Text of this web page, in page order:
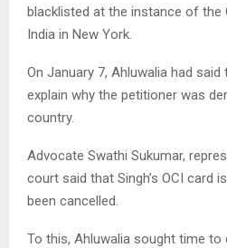
blacklisted at the instance of the
India in New York.
On January 7, Ahluwalia had
explain why the petitioner was
country.
Advocate Swathi Sukumar,
court said that Singh’s OCI card
been cancelled.
To this, Ahluwalia sought time